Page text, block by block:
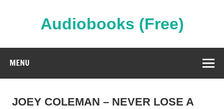
Audiobooks (Free)
MENU
JOEY COLEMAN – NEVER LOSE A